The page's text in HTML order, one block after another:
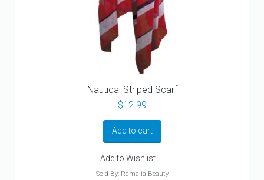
Nautical Striped Scarf
$12.99
Add to cart
Add to Wishlist
Sold By: Ramalia Beauty